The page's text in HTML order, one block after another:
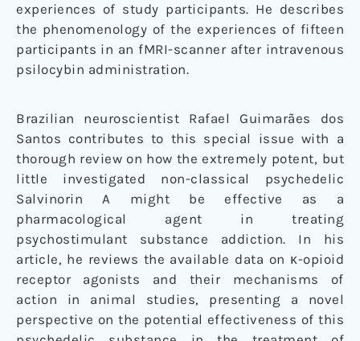
experiences of study participants. He describes
the phenomenology of the experiences of fifteen
participants in an fMRI-scanner after intravenous
psilocybin administration.
Brazilian neuroscientist Rafael Guimarães dos
Santos contributes to this special issue with a
thorough review on how the extremely potent, but
little investigated non-classical psychedelic
Salvinorin A might be effective as a
pharmacological agent in treating
psychostimulant substance addiction. In his
article, he reviews the available data on κ-opioid
receptor agonists and their mechanisms of
action in animal studies, presenting a novel
perspective on the potential effectiveness of this